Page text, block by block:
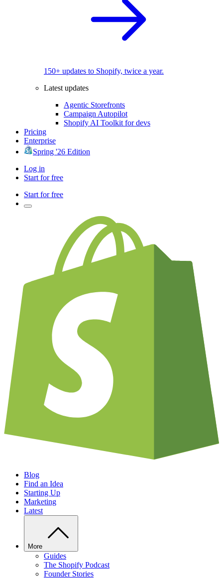
150+ updates to Shopify, twice a year.
Latest updates
Agentic Storefronts
Campaign Autopilot
Shopify AI Toolkit for devs
Pricing
Enterprise
Spring '26 Edition
Log in
Start for free
Start for free
Blog
Find an Idea
Starting Up
Marketing
Latest
More
Guides
The Shopify Podcast
Founder Stories